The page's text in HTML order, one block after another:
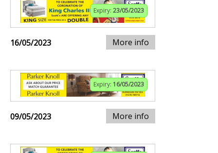
Expiry: 23/05/2023
16/05/2023 More info
Expiry: 16/05/2023
09/05/2023 More info